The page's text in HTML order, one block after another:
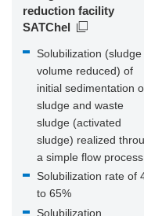
reduction facility
SATChel
Solubilization (sludge
volume reduced) of
initial sedimentation
sludge and waste
sludge (activated
sludge) realized
a simple flow process
Solubilization rate of
to 65%
Solubilization